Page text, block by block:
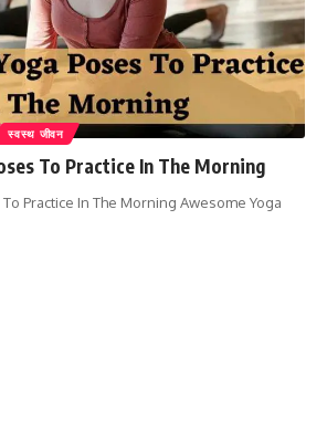
स्वस्थ जीवन
To Practice In The Morning
Practice In The Morning Awesome Yoga